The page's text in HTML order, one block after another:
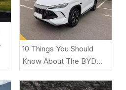
10 Things You Should
Know About The BYD
Song L DM-i